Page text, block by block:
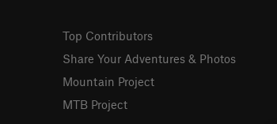
Top Contributors
Share Your Adventures & Photos
Mountain Project
MTB Project